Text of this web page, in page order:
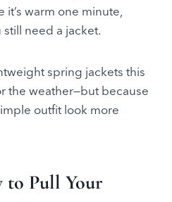
warm one minute,
still need a jacket.
spring jackets this
the weather—but because
outfit look more
to Pull Your